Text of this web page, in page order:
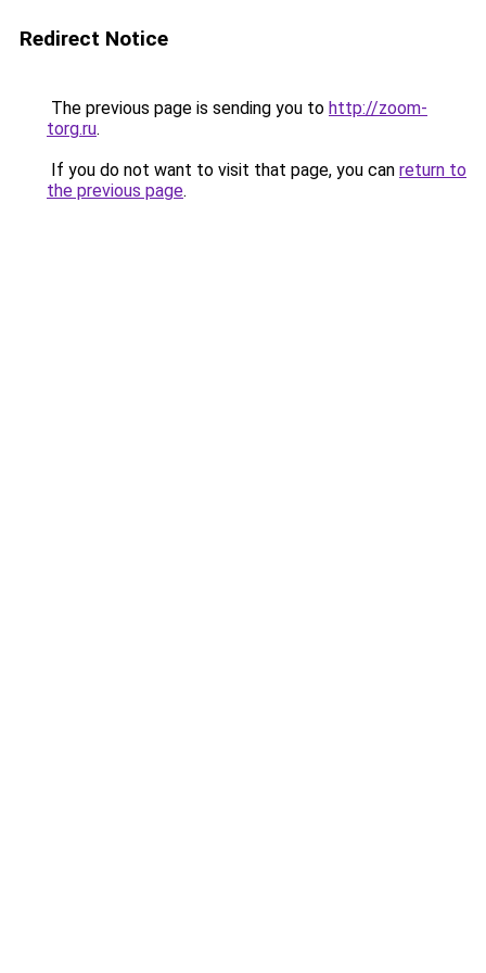
Redirect Notice
The previous page is sending you to http://zoom-
torg.ru.
If you do not want to visit that page, you can return to
the previous page.